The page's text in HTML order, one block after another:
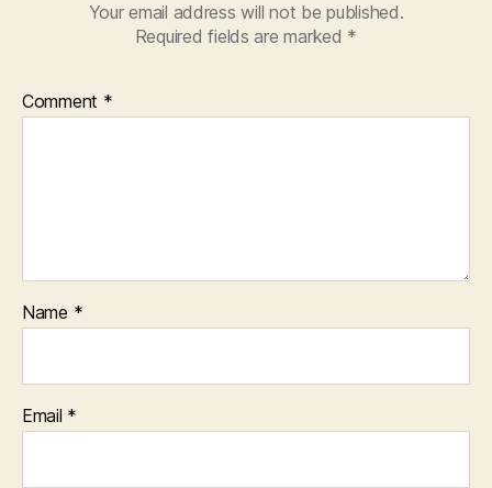
Your email address will not be published.
Required fields are marked *
Comment *
Name *
Email *